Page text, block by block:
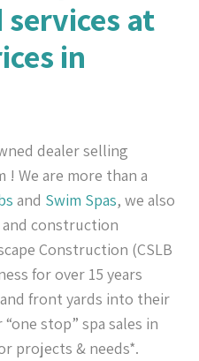
at
in
dealer selling
! We are more than a
and Swim Spas, we also
construction
Construction (CSLB
for over 15 years
front yards into their
stop” spa sales in
projects & needs*.